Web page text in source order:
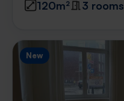
120m² 3 rooms
New